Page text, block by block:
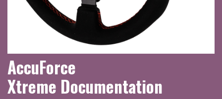
AccuForce
Xtreme Documentation